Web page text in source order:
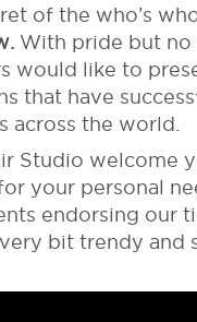
of the who’s
With pride but
would like to
that have
across the world.
Studio welcome
your personal
endorsing our
bit trendy and